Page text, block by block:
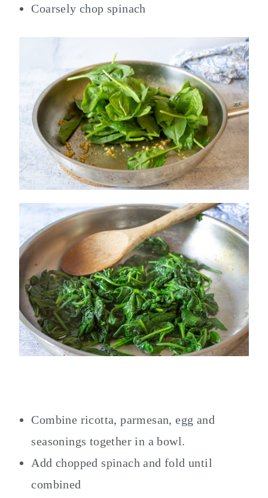
Coarsely chop spinach
Combine ricotta, parmesan, egg and
seasonings together in a bowl.
Add chopped spinach and fold until
combined